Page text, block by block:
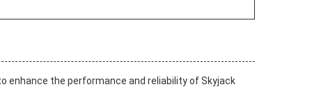
enhance the performance and reliability of Skyjack